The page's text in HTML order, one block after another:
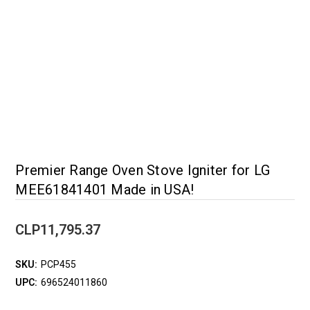
Premier Range Oven Stove Igniter for LG
MEE61841401 Made in USA!
CLP11,795.37
SKU: PCP455
UPC: 696524011860